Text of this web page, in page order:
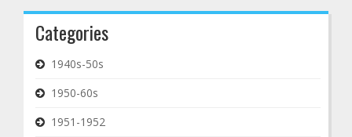
Categories
1940s-50s
1950-60s
1951-1952